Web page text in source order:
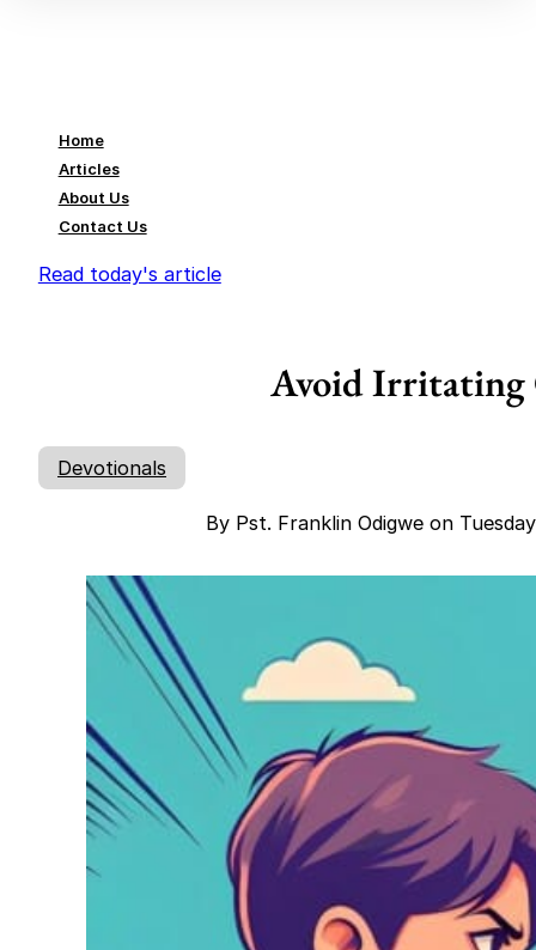
Home
Articles
About Us
Contact Us
Read today's article
Avoid Irritating
Devotionals
By Pst. Franklin Odigwe on